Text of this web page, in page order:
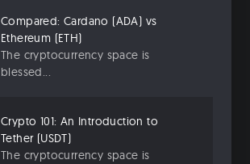
Compared: Cardano (ADA) vs
Ethereum (ETH)
The cryptocurrency space is
blessed...
Crypto 101: An Introduction to
Tether (USDT)
The cryptocurrency space is